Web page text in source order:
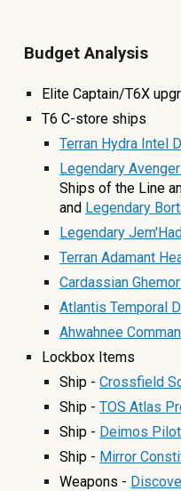
Budget Analysis
Elite Captain/T6X
T6 C-store ships
Terran Hydra Intel
Legendary
Ships of the Line
and Legendary
Legendary
Terran Adamant
Cardassian
Atlantis Temporal
Ahwahnee
Lockbox Items
Ship -Crossfield
Ship -TOS Atlas
Ship - Deimos
Ship - Mirror
Weapons -